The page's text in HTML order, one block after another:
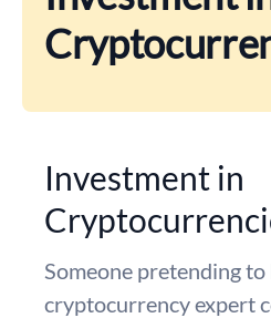
Investment in
Someone pretending to
cryptocurrency expert